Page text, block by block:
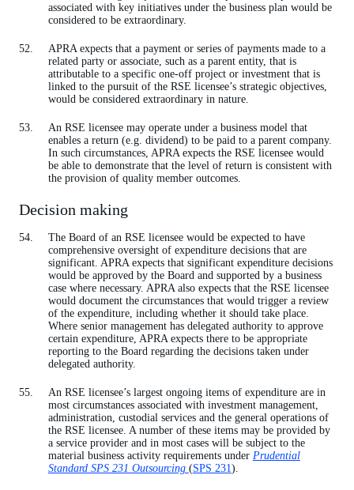
associated with key initiatives under the business plan would be
considered to be extraordinary.
APRA expects that a payment or series of payments made to a
related party or associate, such as a parent entity, that is
attributable to a specific one-off project or investment that is
linked to the pursuit of the RSE licensee’s strategic objectives,
would be considered extraordinary in nature.
An RSE licensee may operate under a business model that
enables a return (e.g. dividend) to be paid to a parent company.
In such circumstances, APRA expects the RSE licensee would
be able to demonstrate that the level of return is consistent with
the provision of quality member outcomes.
Decision making
The Board of an RSE licensee would be expected to have
comprehensive oversight of expenditure decisions that are
significant. APRA expects that significant expenditure decisions
would be approved by the Board and supported by a business
case where necessary. APRA also expects that the RSE licensee
would document the circumstances that would trigger a review
of the expenditure, including whether it should take place.
Where senior management has delegated authority to approve
certain expenditure, APRA expects there to be appropriate
reporting to the Board regarding the decisions taken under
delegated authority.
An RSE licensee’s largest ongoing items of expenditure are in
most circumstances associated with investment management,
administration, custodial services and the general operations of
the RSE licensee. A number of these items may be provided by
a service provider and in most cases will be subject to the
material business activity requirements under Prudential
Standard SPS 231 Outsourcing (SPS 231).